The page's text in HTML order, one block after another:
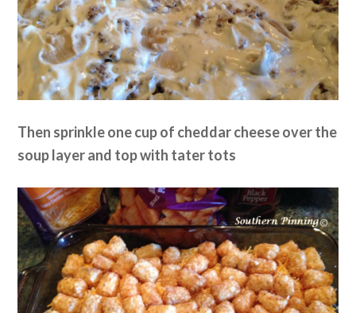
Then sprinkle one cup of cheddar cheese over the
soup layer and top with tater tots